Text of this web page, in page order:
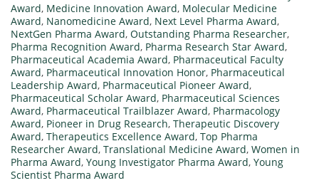
Award, Medicine Innovation Award, Molecular Medicine
Award, Nanomedicine Award, Next Level Pharma Award,
NextGen Pharma Award, Outstanding Pharma Researcher,
Pharma Recognition Award, Pharma Research Star Award,
Pharmaceutical Academia Award, Pharmaceutical Faculty
Award, Pharmaceutical Innovation Honor, Pharmaceutical
Leadership Award, Pharmaceutical Pioneer Award,
Pharmaceutical Scholar Award, Pharmaceutical Sciences
Award, Pharmaceutical Trailblazer Award, Pharmacology
Award, Pioneer in Drug Research, Therapeutic Discovery
Award, Therapeutics Excellence Award, Top Pharma
Researcher Award, Translational Medicine Award, Women in
Pharma Award, Young Investigator Pharma Award, Young
Scientist Pharma Award